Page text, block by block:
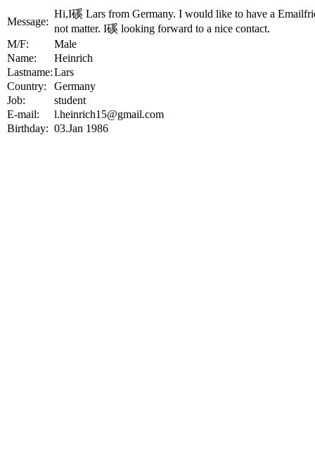
Message:
Hi,I磎 Lars from Germany. I would like to have a
not matter. I磎 looking forward to a nice contact.
M/F:
Male
Name:
Heinrich
Lastname:Lars
Country:
Germany
Job:
student
E-mail:
l.heinrich15@gmail.com
Birthday: 03.Jan 1986